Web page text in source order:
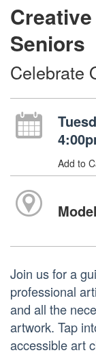
Seniors
Celebrate
Add to
Join us for a
professional
and all the
artwork. Tap
accessible art